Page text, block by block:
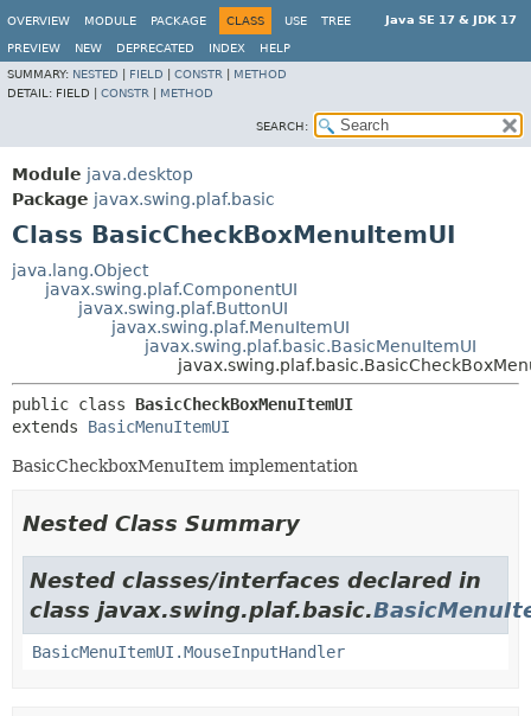
Java SE 17 & JDK 17
OVERVIEW MODULE PACKAGE CLASS USE TREE
PREVIEW NEW DEPRECATED INDEX
HELP
SUMMARY: NESTED FIELD CONSTR
METHOD
DETAIL: FIELD | CONSTR METHOD
SEARCH:
Module java.desktop
Package javax.swing.plaf.basic
Class BasicCheckBoxMenuItemUI
java.lang.Object
javax.swing.plaf.ComponentUI
javax.swing.plaf.ButtonUI
javax.swing.plaf.MenuItemUI
javax.swing.plaf.basic.BasicMenuItemUI
public class BasicCheckBoxMenuItemUI
extends BasicMenuItemUI
BasicCheckboxMenuItem implementation
Nested Class Summary
Nested classes/interfaces declared in
class javax.swing.plaf.basic.
BasicMenuItemUI.MouseInputHandler